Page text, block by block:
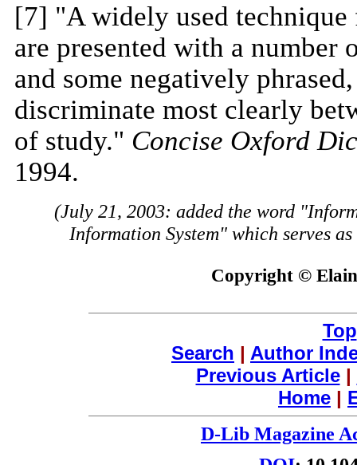
[7] "A widely used technique
are presented with a number
and some negatively
discriminate most clearly
of study." Concise Oxford
1994.
(July 21, 2003: added the word
Information System" which serves
Copyright ©
Top
Search | Author
Previous Article|
Home |
D-Lib Magazine